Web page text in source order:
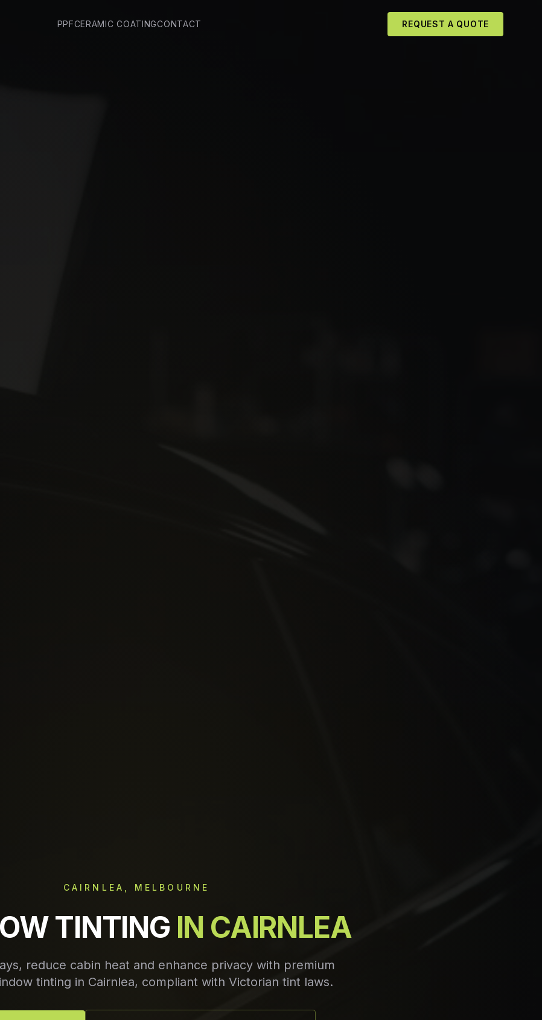
PPFCERAMIC COATINGCONTACT REQUEST A QUOTE
CAIRNLEA, MELBOURNE
TINTING IN CAIRNLEA
reduce cabin heat and enhance privacy with premium
tinting in Cairnlea, compliant with Victorian tint laws.